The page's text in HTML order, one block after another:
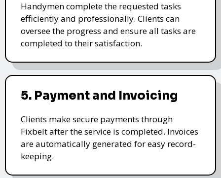
Handymen complete the requested tasks
efficiently and professionally. Clients can
oversee the progress and ensure all tasks are
completed to their satisfaction.
5. Payment and Invoicing
Clients make secure payments through
Fixbelt after the service is completed. Invoices
are automatically generated for easy record-
keeping.